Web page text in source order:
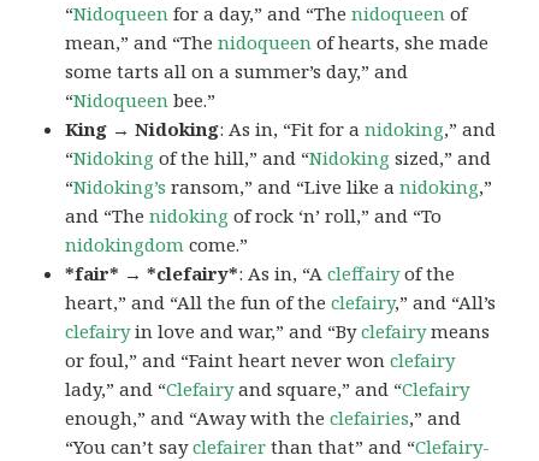
“Nidoqueen for a day,” and “Thenidoqueen of
mean,” and “Thenidoqueen of hearts, she made
some tarts all on a summer’s day,” and
“Nidoqueen bee.”
King → Nidoking: As in, “Fit for anidoking,” and
“Nidoking of the hill,” and “Nidoking sized,” and
“Nidoking’s ransom,” and “Live like anidoking,”
and “Thenidoking of rock ‘n’ roll,” and “To
nidokingdom come.”
*fair* → *clefairy*: As in, “Acleffairyof the
heart,” and “All the fun of theclefairy,” and “All’s
clefairyin love and war,” and “Byclefairymeans
or foul,” and “Faint heart never wonclefairy
lady,” and “Clefairyand square,” and “Clefairy
enough,” and “Away with theclefairies,” and
“You can’t sayclefairer than that” and “Clefairy-